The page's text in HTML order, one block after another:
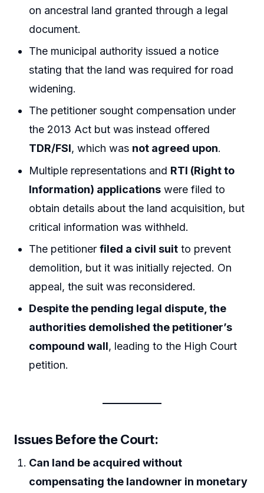
on ancestral land granted through a legal
document.
The municipal authority issued a notice
stating that the land was required for road
widening.
The petitioner sought compensation under
the 2013 Act but was instead offered
TDR/FSI, which was not agreed upon.
Multiple representations and RTI (Right to
Information) applications were filed to
obtain details about the land acquisition, but
critical information was withheld.
The petitionerfiled a civil suit to prevent
demolition, but it was initially rejected. On
appeal, the suit was reconsidered.
Despite the pending legal dispute, the
authorities demolished the petitioner’s
compound wall, leading to the High Court
petition.
Issues Before the Court:
Can land be acquired without
compensating the landowner in monetary